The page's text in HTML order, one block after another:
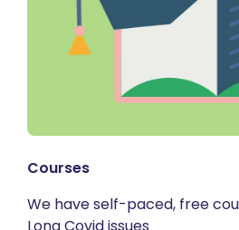
Courses
We have self-paced, free
Long Covid issues